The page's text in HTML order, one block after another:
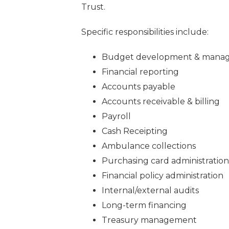
Trust.
Specific responsibilities include:
Budget development &
Financial reporting
Accounts payable
Accounts receivable & billing
Payroll
Cash Receipting
Ambulance collections
Purchasing card administration
Financial policy administration
Internal/external audits
Long-term financing
Treasury management